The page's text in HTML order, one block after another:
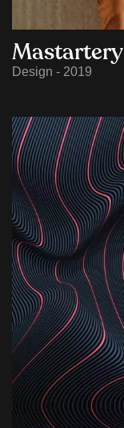
Mastartery
Design - 2019